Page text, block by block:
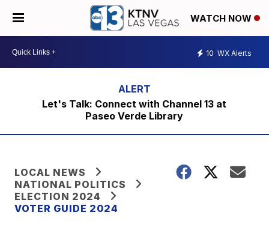
WATCH NOW
10 WX Alerts
Let's Talk: Connect with Channel 13 at
Paseo Verde Library
LOCAL NEWS
NATIONAL POLITICS
ELECTION 2024
VOTER GUIDE 2024